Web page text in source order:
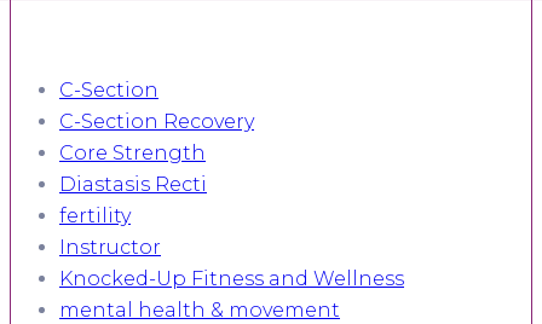
C-Section
C-Section Recovery
Core Strength
Diastasis Recti
fertility
Instructor
Knocked-Up Fitness and Wellness
mental health & movement